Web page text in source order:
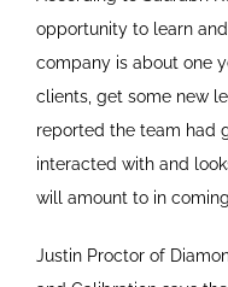
opportunity to learn
company is about one
clients, get some new
reported the team had
interacted with and
will amount to in
Justin Proctor of